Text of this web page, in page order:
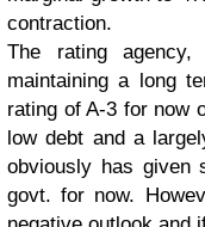
contraction.
The rating
maintaining a long
rating of A-3 for now
low debt and a
obviously has given
govt. for now.